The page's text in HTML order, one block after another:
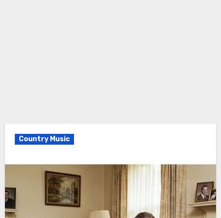
Country Music